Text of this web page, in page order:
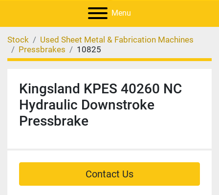
Menu
Stock
Used Sheet Metal & Fabrication Machines
Pressbrakes
10825
Kingsland KPES 40260 NC
Hydraulic Downstroke
Pressbrake
Contact Us